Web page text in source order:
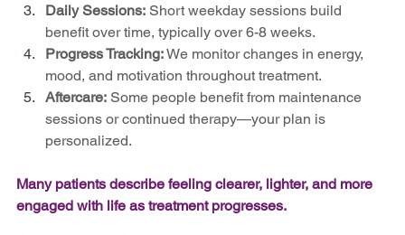
Daily Sessions: Short weekday sessions build
benefit over time, typically over 6-8 weeks.
Progress Tracking: We monitor changes in energy,
mood, and motivation throughout treatment.
Aftercare: Some people benefit from maintenance
sessions or continued therapy—your plan is
personalized.
Many patients describe feeling clearer, lighter, and more
engaged with life as treatment progresses.